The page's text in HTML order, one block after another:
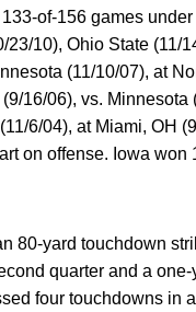
of-156 games
10), Ohio State
(11/10/07), at
16/06), vs.
6/04), at Miami, OH
on offense. Iowa won
80-yard touchdown
quarter and a
four touchdowns in